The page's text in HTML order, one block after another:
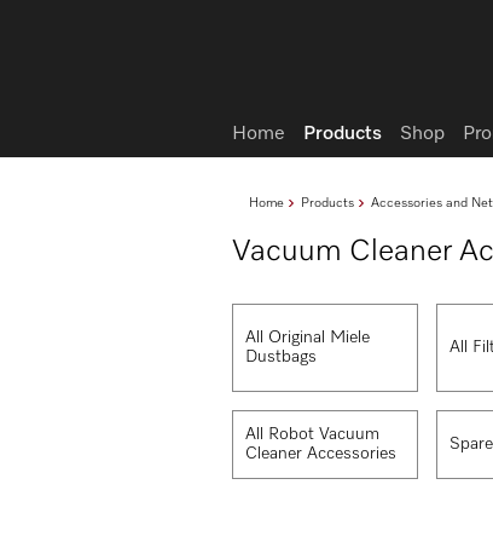
Home Products Accessories and
Vacuum Cleaner
All Original Miele
Dustbags
All
All Robot Vacuum
Cleaner Accessories
Home Products Shop